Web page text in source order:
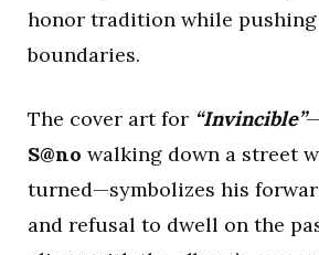
honor tradition while pushing
boundaries.
The cover art for “Invincible”
S@no walking down a street
turned—symbolizes his
and refusal to dwell on the